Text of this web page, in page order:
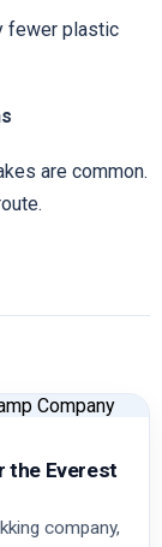
fewer plastic
are common.
the Everest
company,